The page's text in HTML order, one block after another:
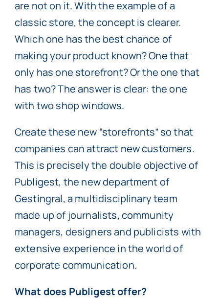
are not on it. With the example of a
classic store, the concept is clearer.
Which one has the best chance of
making your product known? One that
only has one storefront? Or the one that
has two? The answer is clear: the one
with two shop windows.
Create these new “storefronts” so that
companies can attract new customers.
This is precisely the double objective of
Publigest, the new department of
Gestingral, a multidisciplinary team
made up of journalists, community
managers, designers and publicists with
extensive experience in the world of
corporate communication.
What does Publigest offer?